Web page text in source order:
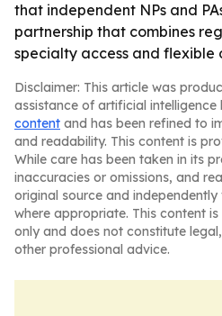
that independent NPs and
partnership that combines
specialty access and flexible
Disclaimer: This article was
assistance of artificial intelligence
content and has been refined to
and readability. This content is
While care has been taken in its
inaccuracies or omissions, and
original source and
where appropriate. This content
only and does not constitute
other professional advice.